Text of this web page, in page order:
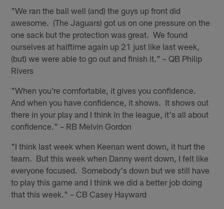
"We ran the ball well (and) the guys up front did
awesome. (The Jaguars) got us on one pressure on the
one sack but the protection was great. We found
ourselves at halftime again up 21 just like last week,
(but) we were able to go out and finish it." – QB Philip
Rivers
"When you're comfortable, it gives you confidence.
And when you have confidence, it shows. It shows out
there in your play and I think in the league, it's all about
confidence." – RB Melvin Gordon
"I think last week when Keenan went down, it hurt the
team. But this week when Danny went down, I felt like
everyone focused. Somebody's down but we still have
to play this game and I think we did a better job doing
that this week." – CB Casey Hayward